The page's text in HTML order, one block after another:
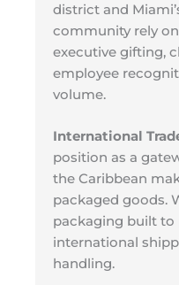
district and
community rely
executive gifting,
employee
volume.
International
position as a
the Caribbean
packaged goods.
packaging built
international
handling.